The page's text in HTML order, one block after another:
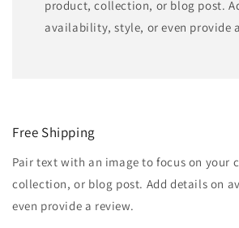
product, collection, or blog post.
availability, style, or even provide
Free Shipping
Pair text with an image to focus on your
collection, or blog post. Add details on
even provide a review.